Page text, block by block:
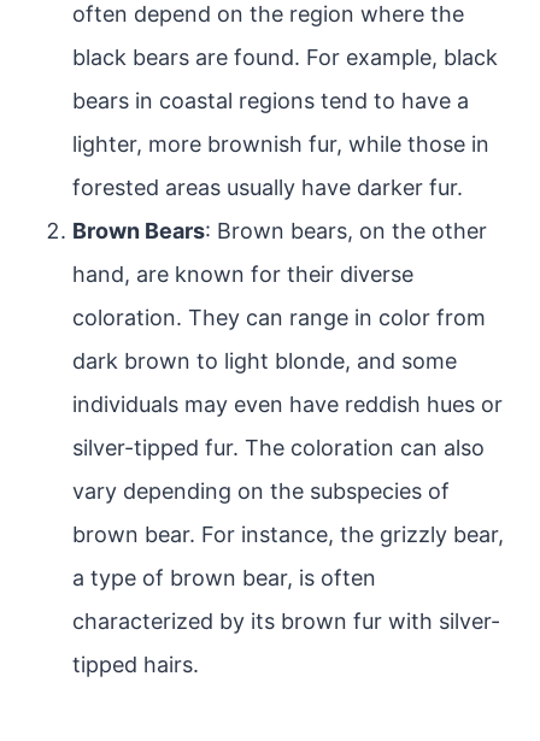
often depend on the region where the
black bears are found. For example, black
bears in coastal regions tend to have a
lighter, more brownish fur, while those in
forested areas usually have darker fur.
Brown Bears: Brown bears, on the other
hand, are known for their diverse
coloration. They can range in color from
dark brown to light blonde, and some
individuals may even have reddish hues or
silver-tipped fur. The coloration can also
vary depending on the subspecies of
brown bear. For instance, the grizzly bear,
a type of brown bear, is often
characterized by its brown fur with silver-
tipped hairs.